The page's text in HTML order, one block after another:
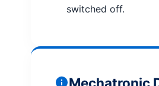
switched off.
Mechatronic